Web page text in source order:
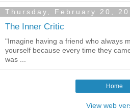
Thursday, February 20,
The Inner Critic
"Imagine having a friend who always
yourself because every time they
was ...
Home
View web